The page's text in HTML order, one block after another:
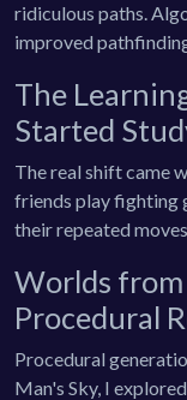
ridiculous paths.
improved
The
Started
The real shift came
friends play fighting
their repeated
Worlds
Procedural
Procedural
Man's Sky, I